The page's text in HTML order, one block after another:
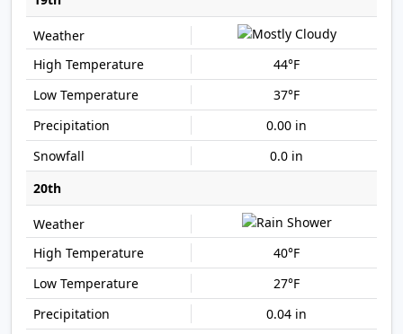
44°F
37°F
0.00 in
0.0 in
20th
40°F
27°F
0.04 in